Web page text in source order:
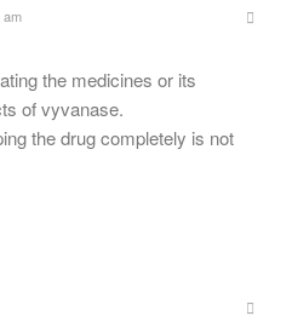
am
the medicines or its
of vyvanase.
the drug completely is not